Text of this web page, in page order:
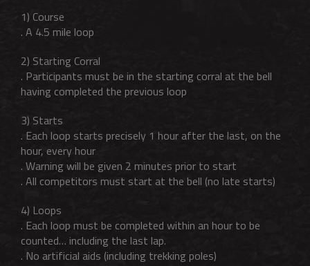
1) Course
. A 4.5 mile loop
2) Starting Corral
. Participants must be in the starting corral at the bell
having completed the previous loop
3) Starts
. Each loop starts precisely 1 hour after the last, on the
hour, every hour
. Warning will be given 2 minutes prior to start
. All competitors must start at the bell (no late starts)
4) Loops
. Each loop must be completed within an hour to be
counted… including the last lap.
. No artificial aids (including trekking poles)